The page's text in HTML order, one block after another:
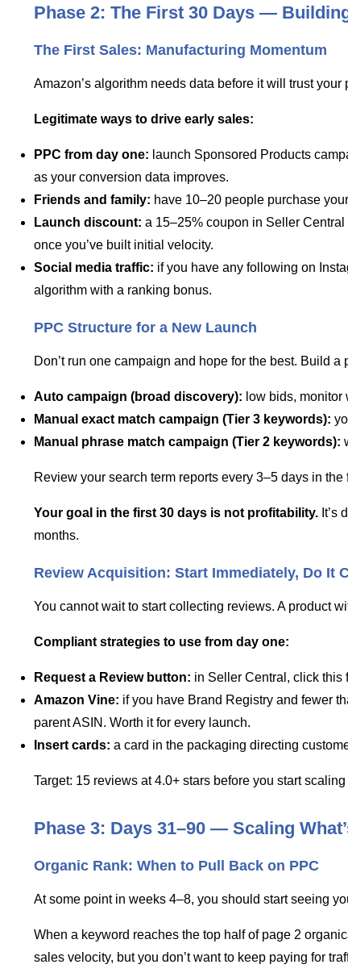
Phase 2: The First 30 Days —
The First Sales: Manufacturing Momentum
Amazon’s algorithm needs data before it will trust
Legitimate ways to drive early sales:
PPC from day one: launch Sponsored Products
as your conversion data improves.
Friends and family: have 10–20 people purchase
Launch discount: a 15–25% coupon in Seller
once you’ve built initial velocity.
Social media traffic: if you have any following on
algorithm with a ranking bonus.
PPC Structure for a New Launch
Don’t run one campaign and hope for the best. Build a
Auto campaign (broad discovery): low bids,
Manual exact match campaign (Tier 3 keywords):
Manual phrase match campaign (Tier 2 keywords):
Review your search term reports every 3–5 days in
Your goal in the first 30 days is not profitability. It’s
months.
Review Acquisition: Start Immediately, Do It
You cannot wait to start collecting reviews. A product
Compliant strategies to use from day one:
Request a Review button: in Seller Central, click this
Amazon Vine: if you have Brand Registry and fewer
parent ASIN. Worth it for every launch.
Insert cards: a card in the packaging directing
Target: 15 reviews at 4.0+ stars before you start
Phase 3: Days 31–90 — Scaling
Organic Rank: When to Pull Back on PPC
At some point in weeks 4–8, you should start seeing
When a keyword reaches the top half of page 2
sales velocity, but you don’t want to keep paying for